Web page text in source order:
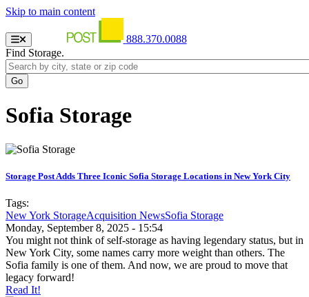
Skip to main content
888.370.0088
Find Storage.
Sofia Storage
Storage Post Adds Three Iconic Sofia Storage Locations in New York City
Tags:
New York StorageAcquisition NewsSofia Storage
Monday, September 8, 2025 - 15:54
You might not think of self-storage as having legendary status, but in
New York City, some names carry more weight than others. The
Sofia family is one of them. And now, we are proud to move that
legacy forward!
Read It!